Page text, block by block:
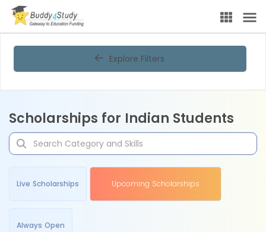
Explore Filters
Scholarships for Indian Students
Live Scholarships Upcoming Scholarships
Always Open